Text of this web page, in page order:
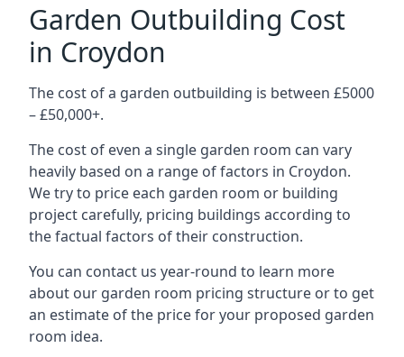
Garden Outbuilding Cost
in Croydon
The cost of a garden outbuilding is between £5000
– £50,000+.
The cost of even a single garden room can vary
heavily based on a range of factors in Croydon.
We try to price each garden room or building
project carefully, pricing buildings according to
the factual factors of their construction.
You can contact us year-round to learn more
about our garden room pricing structure or to get
an estimate of the price for your proposed garden
room idea.